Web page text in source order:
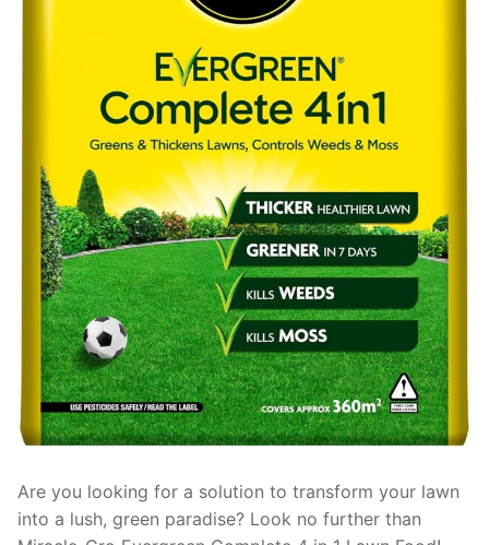
Are you looking for a solution to transform your lawn
into a lush, green paradise? Look no further than